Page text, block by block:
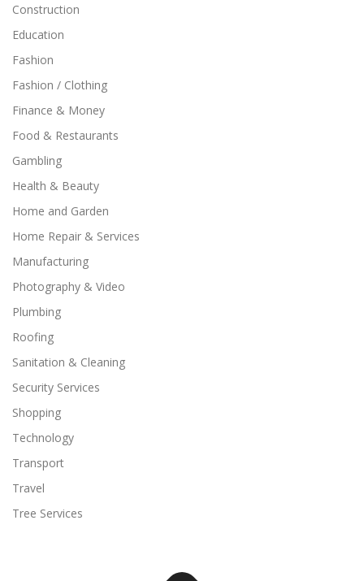
Construction
Education
Fashion
Fashion / Clothing
Finance & Money
Food & Restaurants
Gambling
Health & Beauty
Home and Garden
Home Repair & Services
Manufacturing
Photography & Video
Plumbing
Roofing
Sanitation & Cleaning
Security Services
Shopping
Technology
Transport
Travel
Tree Services